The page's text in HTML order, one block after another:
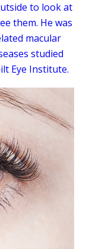
to look at
them. He was
macular
studied
Eye Institute.